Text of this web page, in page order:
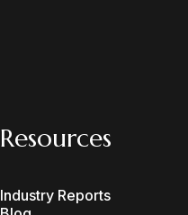
Resources
Industry Reports